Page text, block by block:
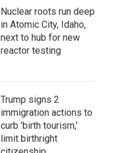
Nuclear roots run deep
in Atomic City, Idaho,
next to hub for new
reactor testing
Trump signs 2
immigration actions to
curb 'birth tourism,'
limit birthright